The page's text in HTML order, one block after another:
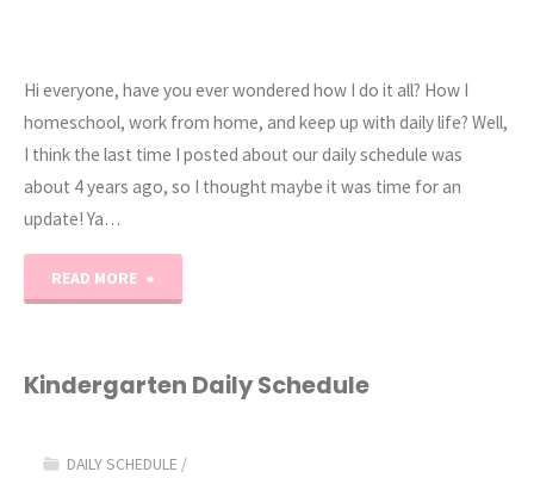
Hi everyone, have you ever wondered how I do it all? How I
homeschool, work from home, and keep up with daily life? Well,
I think the last time I posted about our daily schedule was
about 4 years ago, so I thought maybe it was time for an
update! Ya…
READ MORE
Mom’s
Kindergarten Daily Schedule
DAILY SCHEDULE /